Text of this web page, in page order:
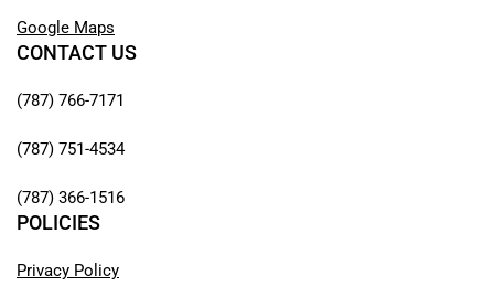
Google Maps
CONTACT US
(787) 766-7171
(787) 751-4534
(787) 366-1516
POLICIES
Privacy Policy